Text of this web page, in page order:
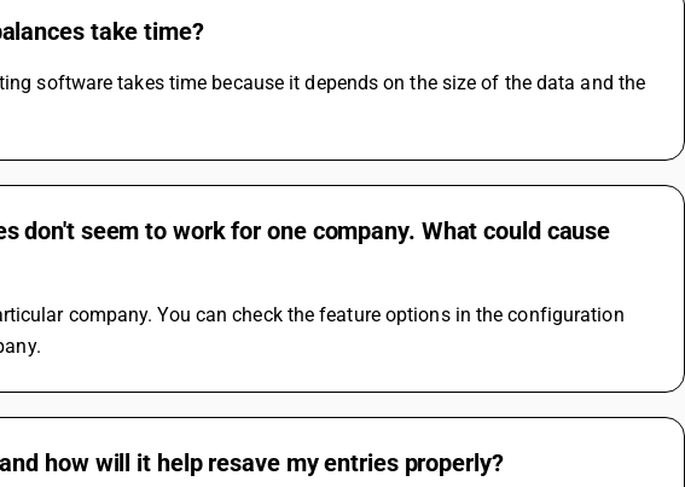
take time?
software takes time because it depends on the size of the data and the
don't seem to work for one company. What could cause
company. You can check the feature options in the configuration
how will it help resave my entries properly?